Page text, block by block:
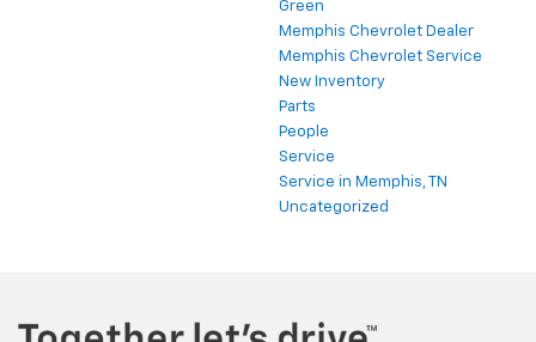
Green
Memphis Chevrolet Dealer
Memphis Chevrolet Service
New Inventory
Parts
People
Service
Service in Memphis, TN
Uncategorized